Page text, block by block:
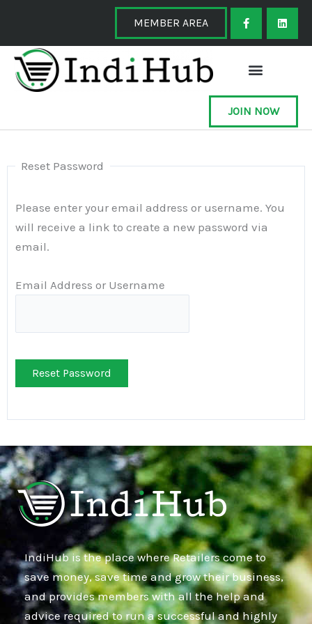
content
MEMBER AREA
F
a
c
e
o
o
-
f
L
i
k
JOIN NOW
Reset Password
Please enter your email address or username. You
will receive a link to create a new password via
email.
Email Address or Username
Reset Password
IndiHub is the place where Retailers come to
save money, save time and grow their business,
and provides members with all the help and
advice required to run a successful and highly